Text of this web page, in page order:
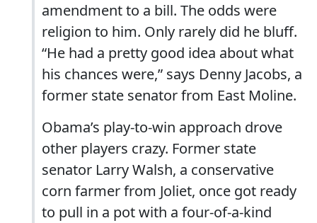
amendment to a bill. The odds were
religion to him. Only rarely did he bluff.
“He had a pretty good idea about what
his chances were,” says Denny Jacobs, a
former state senator from East Moline.
Obama’s play-to-win approach drove
other players crazy. Former state
senator Larry Walsh, a conservative
corn farmer from Joliet, once got ready
to pull in a pot with a four-of-a-kind